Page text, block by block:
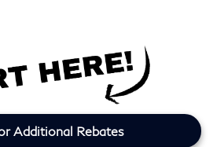
Additional Rebates